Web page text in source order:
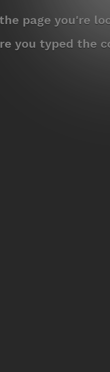
page you're
you typed the